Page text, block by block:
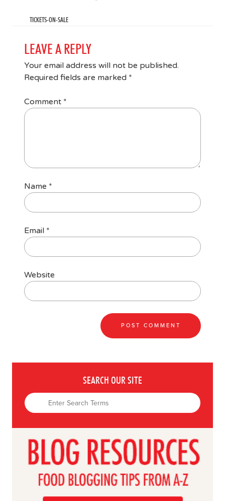
TICKETS-ON-SALE
LEAVE A REPLY
Your email address will not be published.
Required fields are marked *
Comment *
Name *
Email *
Website
SEARCH OUR SITE